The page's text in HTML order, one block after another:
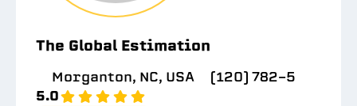
The Global Estimation
Morganton, NC, USA
(120) 782-5
5.0